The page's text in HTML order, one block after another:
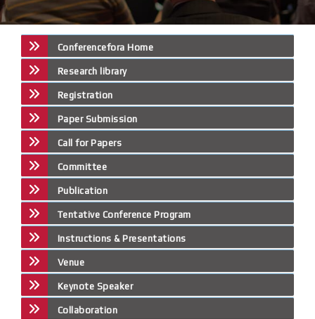
Conferencefora Home
Research library
Registration
Paper Submission
Call for Papers
Committee
Publication
Tentative Conference Program
Instructions & Presentations
Venue
Keynote Speaker
Collaboration